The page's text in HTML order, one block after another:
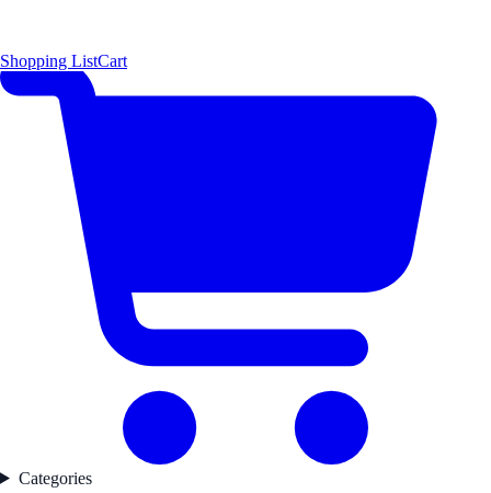
Shopping ListCart
Categories